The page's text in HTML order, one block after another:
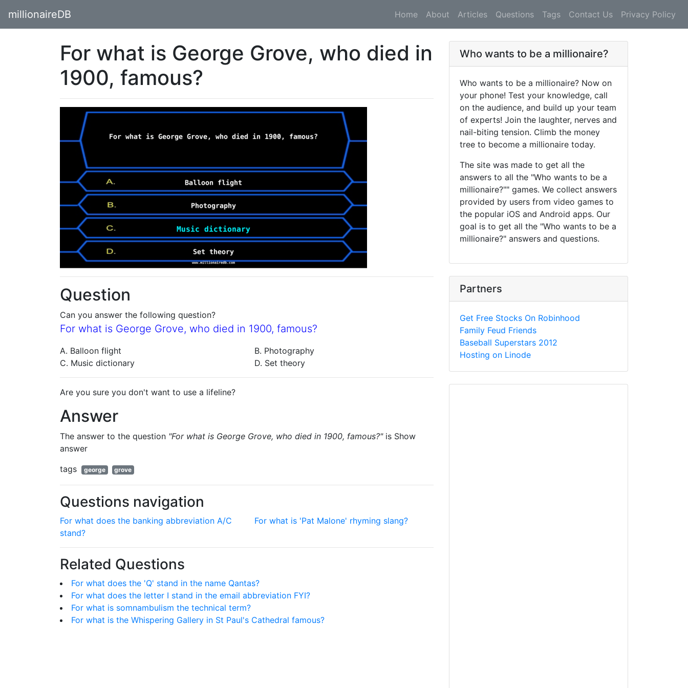
millionaireDB Home About Articles Questions Tags Contact Us Privacy Policy
For what is George Grove, who died in
1900, famous?
Question
Can you answer the following question?
For what is George Grove, who died in 1900, famous?
A. Balloon flight
B. Photography
C. Music dictionary
D. Set theory
Are you sure you don't want to use a lifeline?
Answer
The answer to the question "For what is George Grove, who died in 1900, famous?"is Show
answer
tags
george grove
Questions navigation
For what does the banking abbreviation A/C
stand?
For what is 'Pat Malone' rhyming slang?
Related Questions
For what does the 'Q' stand in the name Qantas?
For what does the letter I stand in the email abbreviation FYI?
For what is somnambulism the technical term?
For what is the Whispering Gallery in St Paul's Cathedral famous?
Who wants to be a millionaire?
Who wants to be a millionaire? Now on
your phone! Test your knowledge, call
on the audience, and build up your team
of experts! Join the laughter, nerves and
nail-biting tension. Climb the money
tree to become a millionaire today.
The site was made to get all the
answers to all the "Who wants to be a
millionaire?"" games. We collect answers
provided by users from video games to
the popular iOS and Android apps. Our
goal is to get all the "Who wants to be a
millionaire?" answers and questions.
Partners
Get Free Stocks On Robinhood
Family Feud Friends
Baseball Superstars 2012
Hosting on Linode